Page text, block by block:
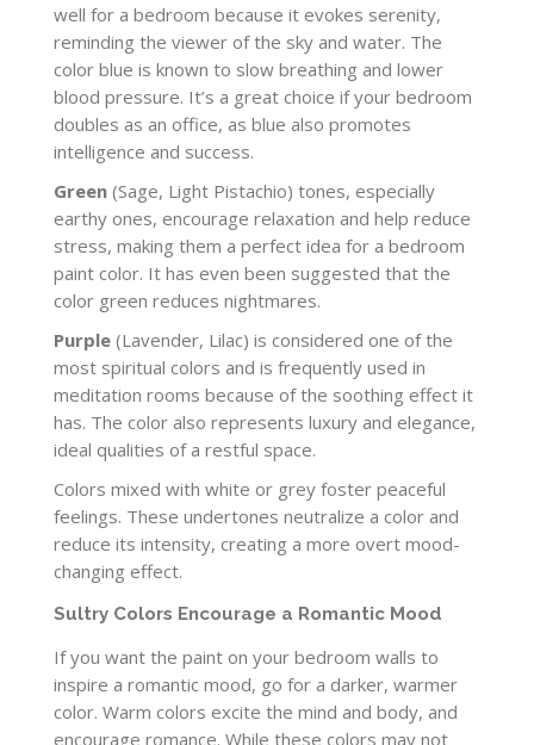
well for a bedroom because it evokes serenity,
reminding the viewer of the sky and water. The
color blue is known to slow breathing and lower
blood pressure. It’s a great choice if your bedroom
doubles as an office, as blue also promotes
intelligence and success.
Green (Sage, Light Pistachio) tones, especially
earthy ones, encourage relaxation and help reduce
stress, making them a perfect idea for a bedroom
paint color. It has even been suggested that the
color green reduces nightmares.
Purple (Lavender, Lilac) is considered one of the
most spiritual colors and is frequently used in
meditation rooms because of the soothing effect it
has. The color also represents luxury and elegance,
ideal qualities of a restful space.
Colors mixed with white or grey foster peaceful
feelings. These undertones neutralize a color and
reduce its intensity, creating a more overt mood-
changing effect.
Sultry Colors Encourage a Romantic Mood
If you want the paint on your bedroom walls to
inspire a romantic mood, go for a darker, warmer
color. Warm colors excite the mind and body, and
encourage romance. While these colors may not